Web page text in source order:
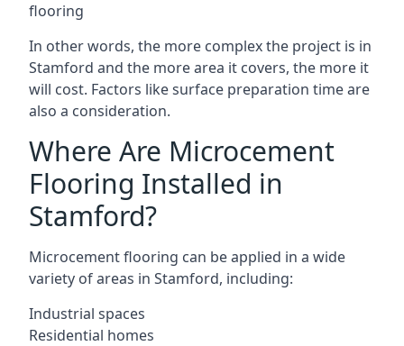
flooring
In other words, the more complex the project is in
Stamford and the more area it covers, the more it
will cost. Factors like surface preparation time are
also a consideration.
Where Are Microcement
Flooring Installed in
Stamford?
Microcement flooring can be applied in a wide
variety of areas in Stamford, including:
Industrial spaces
Residential homes